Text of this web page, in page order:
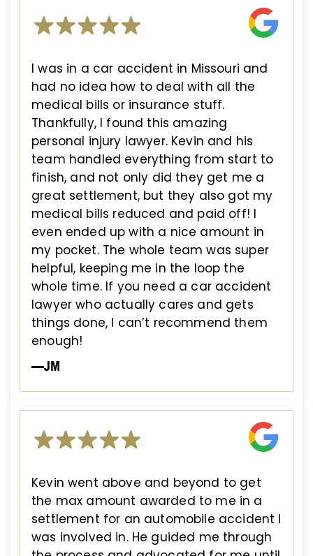
I was in a car accident in Missouri and
had no idea how to deal with all the
medical bills or insurance stuff.
Thankfully, I found this amazing
personal injury lawyer. Kevin and his
team handled everything from start to
finish, and not only did they get me a
great settlement, but they also got my
medical bills reduced and paid off! I
even ended up with a nice amount in
my pocket. The whole team was super
helpful, keeping me in the loop the
whole time. If you need a car accident
lawyer who actually cares and gets
things done, I can’t recommend them
enough!
—JM
Kevin went above and beyond to get
the max amount awarded to me in a
settlement for an automobile accident I
was involved in. He guided me through